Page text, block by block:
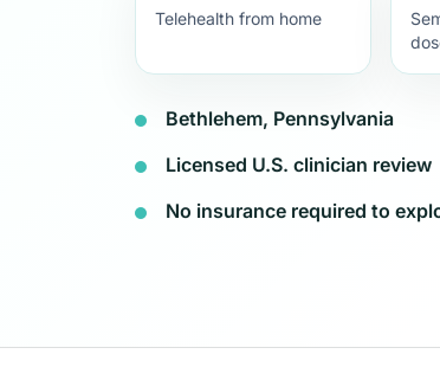
Telehealth from home
Bethlehem, Pennsylvania
Licensed U.S. clinician review
No insurance required to